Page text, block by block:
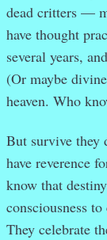
dead critters —
have thought
several years,
(Or maybe
heaven. Who
But survive they
have reverence
know that
consciousness
They celebrate